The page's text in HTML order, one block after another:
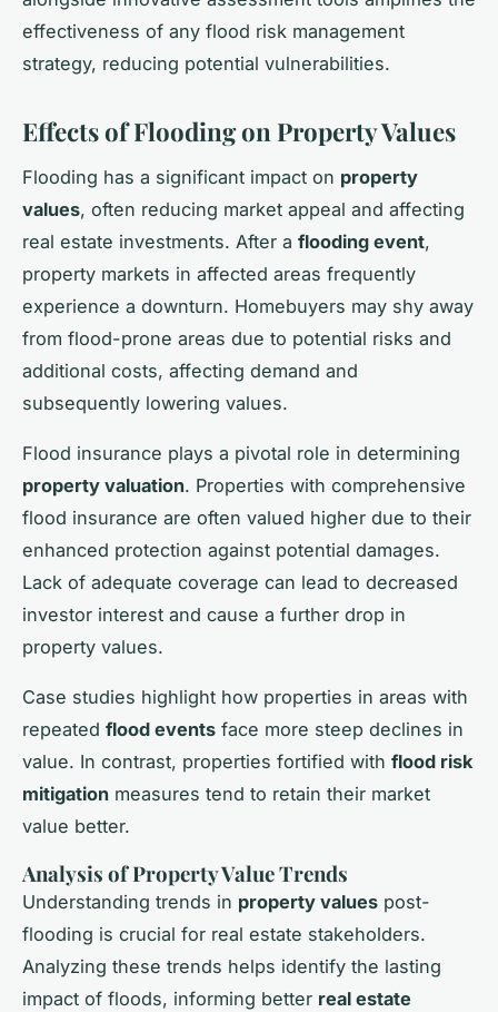
effectiveness of any flood risk management
strategy, reducing potential vulnerabilities.
Effects of Flooding on Property Values
Flooding has a significant impact on property
values, often reducing market appeal and affecting
real estate investments. After a flooding event,
property markets in affected areas frequently
experience a downturn. Homebuyers may shy away
from flood-prone areas due to potential risks and
additional costs, affecting demand and
subsequently lowering values.
Flood insurance plays a pivotal role in determining
property valuation. Properties with comprehensive
flood insurance are often valued higher due to their
enhanced protection against potential damages.
Lack of adequate coverage can lead to decreased
investor interest and cause a further drop in
property values.
Case studies highlight how properties in areas with
repeated flood events face more steep declines in
value. In contrast, properties fortified with flood risk
mitigation measures tend to retain their market
value better.
Analysis of Property Value Trends
Understanding trends in property values post-
flooding is crucial for real estate stakeholders.
Analyzing these trends helps identify the lasting
impact of floods, informing better real estate